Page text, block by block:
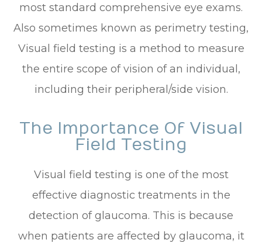
most standard comprehensive eye exams.
Also sometimes known as perimetry testing,
Visual field testing is a method to measure
the entire scope of vision of an individual,
including their peripheral/side vision.
The Importance Of Visual
Field Testing
Visual field testing is one of the most
effective diagnostic treatments in the
detection of glaucoma. This is because
when patients are affected by glaucoma, it